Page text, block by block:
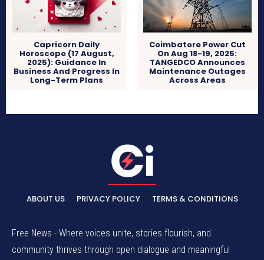
Capricorn Daily
Horoscope (17 August,
2025): Guidance In
Business And Progress In
Long-Term Plans
Coimbatore Power Cut
On Aug 18-19, 2025:
TANGEDCO Announces
Maintenance Outages
Across Areas
ABOUT US PRIVACY POLICY TERMS & CONDITIONS
Free News - Where voices unite, stories flourish, and
community thrives through open dialogue and meaningful